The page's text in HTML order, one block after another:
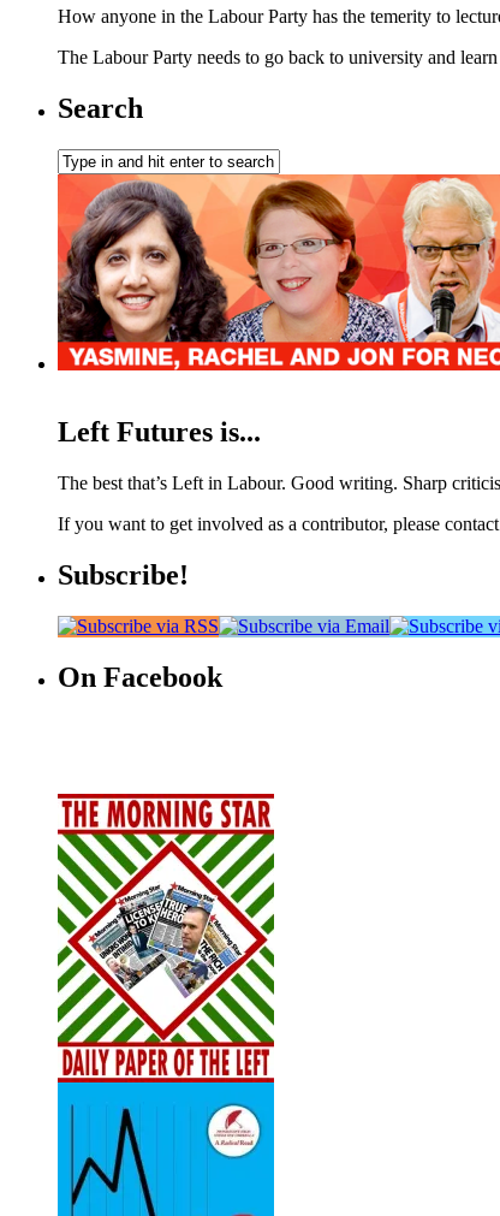
How anyone in the Labour Party has the temerity to
The Labour Party needs to go back to university and
Search
Left Futures is...
The best that’s Left in Labour. Good writing. Sharp
If you want to get involved as a contributor, please
Subscribe!
On Facebook